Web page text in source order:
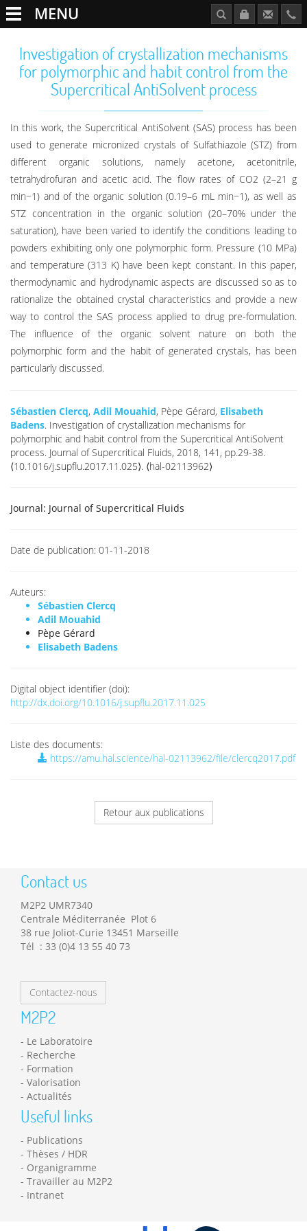
MENU
Investigation of crystallization mechanisms
for polymorphic and habit control from the
Supercritical AntiSolvent process
In this work, the Supercritical AntiSolvent (SAS) process has been
used to generate micronized crystals of Sulfathiazole (STZ) from
different organic solutions, namely acetone, acetonitrile,
tetrahydrofuran and acetic acid. The flow rates of CO2 (2–21 g
min−1) and of the organic solution (0.19–6 mL min−1), as well as
STZ concentration in the organic solution (20–70% under the
saturation), have been varied to identify the conditions leading to
powders exhibiting only one polymorphic form. Pressure (10 MPa)
and temperature (313 K) have been kept constant. In this paper,
thermodynamic and hydrodynamic aspects are discussed so as to
rationalize the obtained crystal characteristics and provide a new
way to control the SAS process applied to drug pre-formulation.
The influence of the organic solvent nature on both the
polymorphic form and the habit of generated crystals, has been
particularly discussed.
Sébastien Clercq, Adil Mouahid, Pèpe Gérard, Elisabeth
Badens. Investigation of crystallization mechanisms for
polymorphic and habit control from the Supercritical AntiSolvent
process. Journal of Supercritical Fluids, 2018, 141, pp.29-38.
⟨10.1016/j.supflu.2017.11.025⟩. ⟨hal-02113962⟩
Journal: Journal of Supercritical Fluids
Date de publication: 01-11-2018
Auteurs:
Sébastien Clercq
Adil Mouahid
Pèpe Gérard
Elisabeth Badens
Digital object identifier (doi):
http://dx.doi.org/10.1016/j.supflu.2017.11.025
Liste des documents:
https://amu.hal.science/hal-02113962/file/clercq2017.pdf
Retour aux publications
Contact us
M2P2 UMR7340
Centrale Méditerranée Plot 6
38 rue Joliot-Curie 13451 Marseille
Tél : 33 (0)4 13 55 40 73
Contactez-nous
M2P2
Le Laboratoire
Recherche
Formation
Valorisation
Actualités
Useful links
Publications
Thèses / HDR
Organigramme
Travailler au M2P2
Intranet